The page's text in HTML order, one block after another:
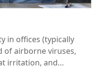
in offices (typically
of airborne viruses,
irritation, and
This leads